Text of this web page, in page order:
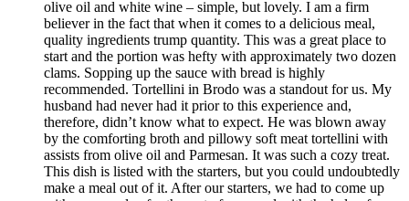
olive oil and white wine – simple, but lovely. I am a firm
believer in the fact that when it comes to a delicious meal,
quality ingredients trump quantity. This was a great place to
start and the portion was hefty with approximately two dozen
clams. Sopping up the sauce with bread is highly
recommended. Tortellini in Brodo was a standout for us. My
husband had never had it prior to this experience and,
therefore, didn’t know what to expect. He was blown away
by the comforting broth and pillowy soft meat tortellini with
assists from olive oil and Parmesan. It was such a cozy treat.
This dish is listed with the starters, but you could undoubtedly
make a meal out of it. After our starters, we had to come up